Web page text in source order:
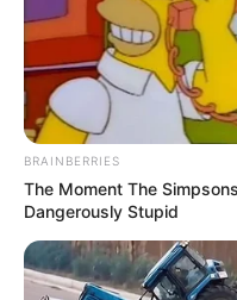
BRAINBERRIES
The Moment The
Dangerously Stupid